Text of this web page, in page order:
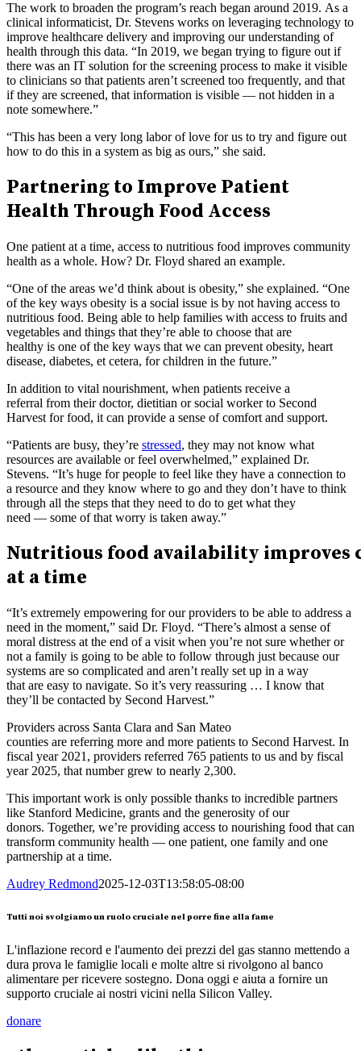
The work to broaden the program’s reach began around 2019. As a
clinical informaticist, Dr. Stevens works on leveraging technology to
improve healthcare delivery and improving our understanding of
health through this data. “In 2019, we began trying to figure out if
there was an IT solution for the screening process to make it visible
to clinicians so that patients aren’t screened too frequently, and that
if they are screened, that information is visible — not hidden in a
note somewhere.”
“This has been a very long labor of love for us to try and figure out
how to do this in a system as big as ours,” she said.
Partnering to Improve Patient
Health Through Food Access
One patient at a time, access to nutritious food improves community
health as a whole. How? Dr. Floyd shared an example.
“One of the areas we’d think about is obesity,” she explained. “One
of the key ways obesity is a social issue is by not having access to
nutritious food. Being able to help families with access to fruits and
vegetables and things that they’re able to choose that are
healthy is one of the key ways that we can prevent obesity, heart
disease, diabetes, et cetera, for children in the future.”
In addition to vital nourishment, when patients receive a
referral from their doctor, dietitian or social worker to Second
Harvest for food, it can provide a sense of comfort and support.
“Patients are busy, they’re stressed, they may not know what
resources are available or feel overwhelmed,” explained Dr.
Stevens. “It’s huge for people to feel like they have a connection to
a resource and they know where to go and they don’t have to think
through all the steps that they need to do to get what they
need — some of that worry is taken away.”
Nutritious food availability improves
at a time
“It’s extremely empowering for our providers to be able to address a
need in the moment,” said Dr. Floyd. “There’s almost a sense of
moral distress at the end of a visit when you’re not sure whether or
not a family is going to be able to follow through just because our
systems are so complicated and aren’t really set up in a way
that are easy to navigate. So it’s very reassuring … I know that
they’ll be contacted by Second Harvest.”
Providers across Santa Clara and San Mateo
counties are referring more and more patients to Second Harvest. In
fiscal year 2021, providers referred 765 patients to us and by fiscal
year 2025, that number grew to nearly 2,300.
This important work is only possible thanks to incredible partners
like Stanford Medicine, grants and the generosity of our
donors. Together, we’re providing access to nourishing food that can
transform community health — one patient, one family and one
partnership at a time.
Audrey Redmond2025-12-03T13:58:05-08:00
Tutti noi svolgiamo un ruolo cruciale nel porre fine alla fame
L'inflazione record e l'aumento dei prezzi del gas stanno mettendo a
dura prova le famiglie locali e molte altre si rivolgono al banco
alimentare per ricevere sostegno. Dona oggi e aiuta a fornire un
supporto cruciale ai nostri vicini nella Silicon Valley.
donare